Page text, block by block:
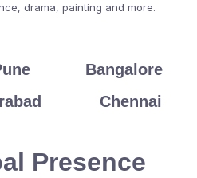
drama, painting and more.
Bangalore
Chennai
Presence